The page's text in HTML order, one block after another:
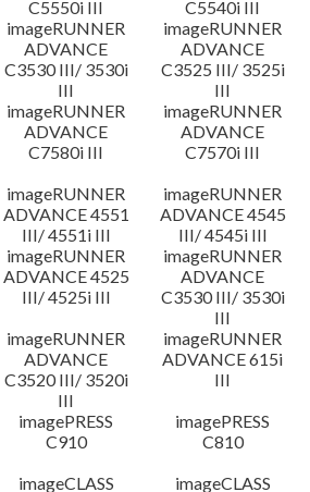
C5550i III
C5540i III
imageRUNNER
ADVANCE
C3530 III/ 3530i
III
imageRUNNER
ADVANCE
C3525 III/ 3525i
III
imageRUNNER
ADVANCE
C7580i III
imageRUNNER
ADVANCE
C7570i III
imageRUNNER
ADVANCE 4551
III/ 4551i III
imageRUNNER
ADVANCE 4545
III/ 4545i III
imageRUNNER
ADVANCE 4525
III/ 4525i III
imageRUNNER
ADVANCE
C3530 III/ 3530i
III
imageRUNNER
ADVANCE
C3520 III/ 3520i
III
imageRUNNER
ADVANCE 615i
III
imagePRESS
C910
imagePRESS
C810
imageCLASS imageCLASS